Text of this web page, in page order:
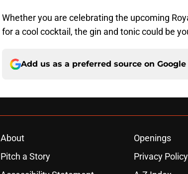
Whether you are celebrating the upcoming
for a cool cocktail, the gin and tonic could be
Add us as a preferred source on Google
About Openings
Pitch a Story
Privacy Policy